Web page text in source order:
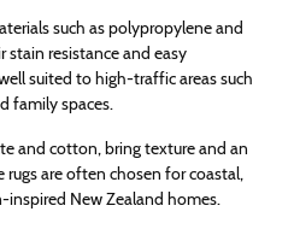
such as polypropylene and
stain resistance and easy
suited to high-traffic areas such
family spaces.
and cotton, bring texture and an
rugs are often chosen for coastal,
New Zealand homes.